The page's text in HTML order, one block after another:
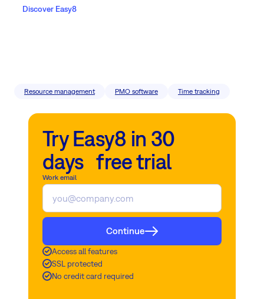
Discover Easy8
Resource management PMO software Time tracking
Try Easy8 in 30
days free trial
Work email
Continue
Access all features
SSL protected
No credit card required